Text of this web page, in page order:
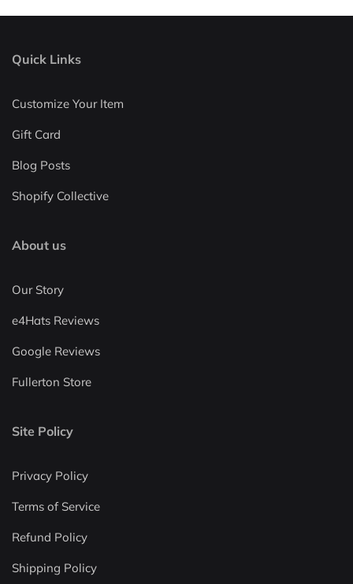
Quick Links
Customize Your Item
Gift Card
Blog Posts
Shopify Collective
About us
Our Story
e4Hats Reviews
Google Reviews
Fullerton Store
Site Policy
Privacy Policy
Terms of Service
Refund Policy
Shipping Policy